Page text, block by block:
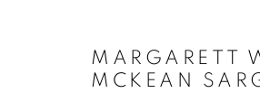
MANAGE COOKIES
COPYRIGHT © 2026 LINCOLN
MARGARETT
MCKEAN